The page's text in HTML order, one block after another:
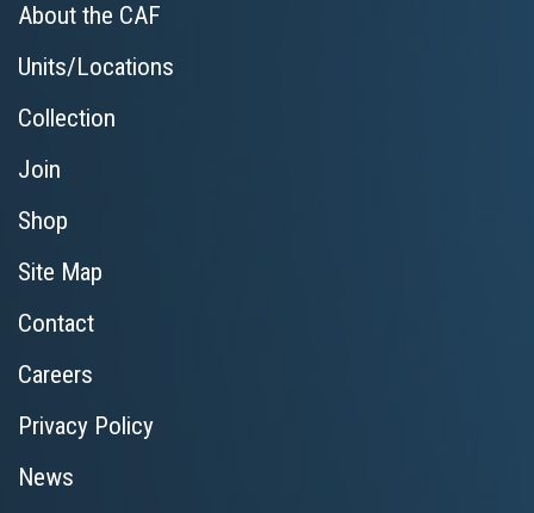
About the CAF
Units/Locations
Collection
Join
Shop
Site Map
Contact
Careers
Privacy Policy
News